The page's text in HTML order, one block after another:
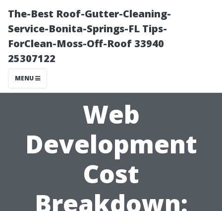
The-Best Roof-Gutter-Cleaning-
Service-Bonita-Springs-FL Tips-
ForClean-Moss-Off-Roof 33940
25307122
MENU
Web
Development
Cost
Breakdown: